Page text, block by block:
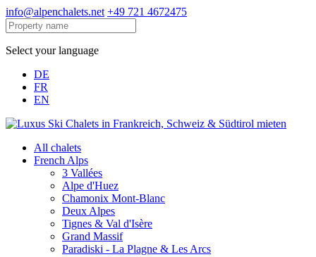
info@alpenchalets.net +49 721 4672475
Select your language
DE
FR
EN
All chalets
French Alps
3 Vallées
Alpe d'Huez
Chamonix Mont-Blanc
Deux Alpes
Tignes & Val d'Isère
Grand Massif
Paradiski - La Plagne & Les Arcs